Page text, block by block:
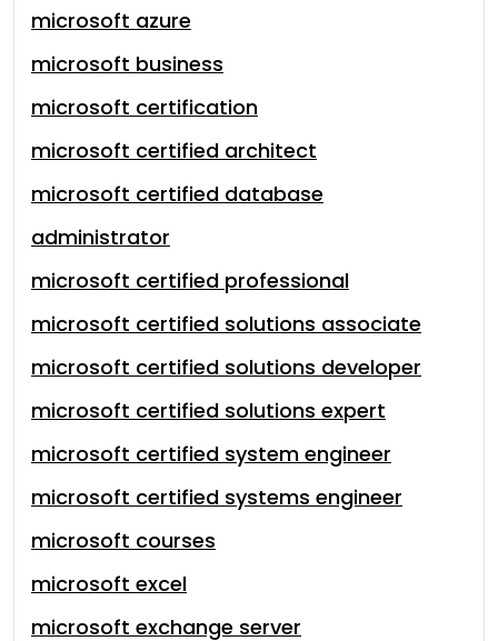
microsoft azure
microsoft business
microsoft certification
microsoft certified architect
microsoft certified database
administrator
microsoft certified professional
microsoft certified solutions associate
microsoft certified solutions developer
microsoft certified solutions expert
microsoft certified system engineer
microsoft certified systems engineer
microsoft courses
microsoft excel
microsoft exchange server